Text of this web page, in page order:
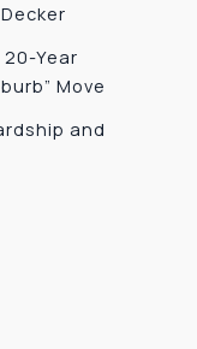
Year
Move
and